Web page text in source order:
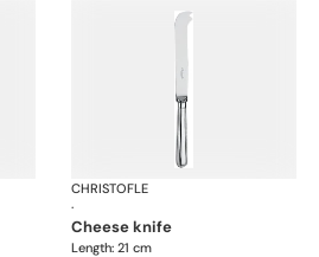
Albi cutlery, silver plated
CHRISTOFLE
·
cheese knife
Length: 21 cm